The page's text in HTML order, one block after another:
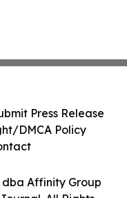
dba Affinity Group
Press Release
DMCA Policy